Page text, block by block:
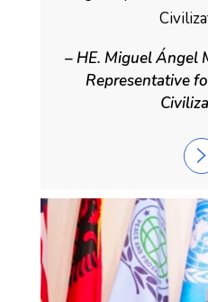
– HE. Miguel Ángel
Representative